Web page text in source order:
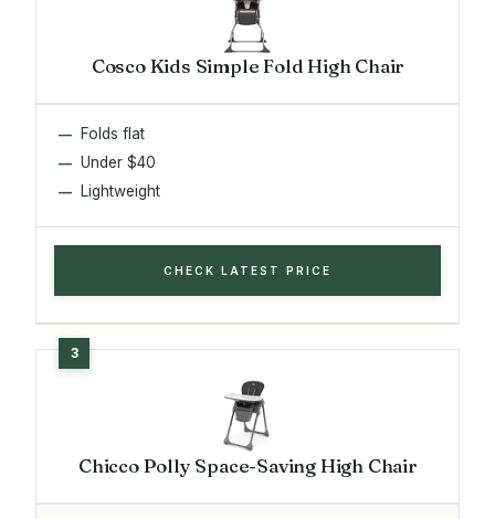
Cosco Kids Simple Fold High Chair
Folds flat
Under $40
Lightweight
CHECK LATEST PRICE
Chicco Polly Space-Saving High Chair